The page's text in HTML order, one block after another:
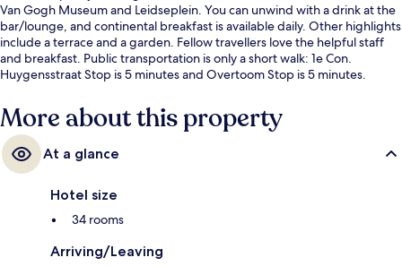
Van Gogh Museum and Leidseplein. You can unwind with a drink at the
bar/lounge, and continental breakfast is available daily. Other highlights
include a terrace and a garden. Fellow travellers love the helpful staff
and breakfast. Public transportation is only a short walk: 1e Con.
Huygensstraat Stop is 5 minutes and Overtoom Stop is 5 minutes.
More about this property
At a glance
Hotel size
34 rooms
Arriving/Leaving